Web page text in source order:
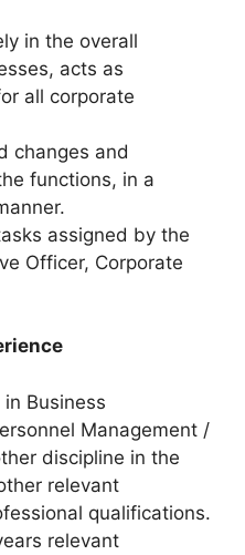
in the overall
acts as
all corporate
changes and
functions, in a
assigned by the
Officer, Corporate
Business
Management /
discipline in the
relevant
qualifications.
relevant